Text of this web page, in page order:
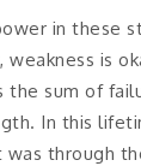
in these
is
the sum of
In this
was through